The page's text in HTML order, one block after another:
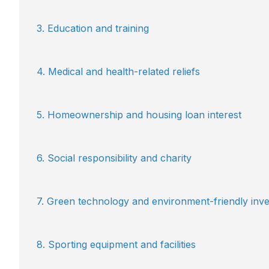
3. Education and training
4. Medical and health-related reliefs
5. Homeownership and housing loan interest
6. Social responsibility and charity
7. Green technology and environment-friendly
8. Sporting equipment and facilities